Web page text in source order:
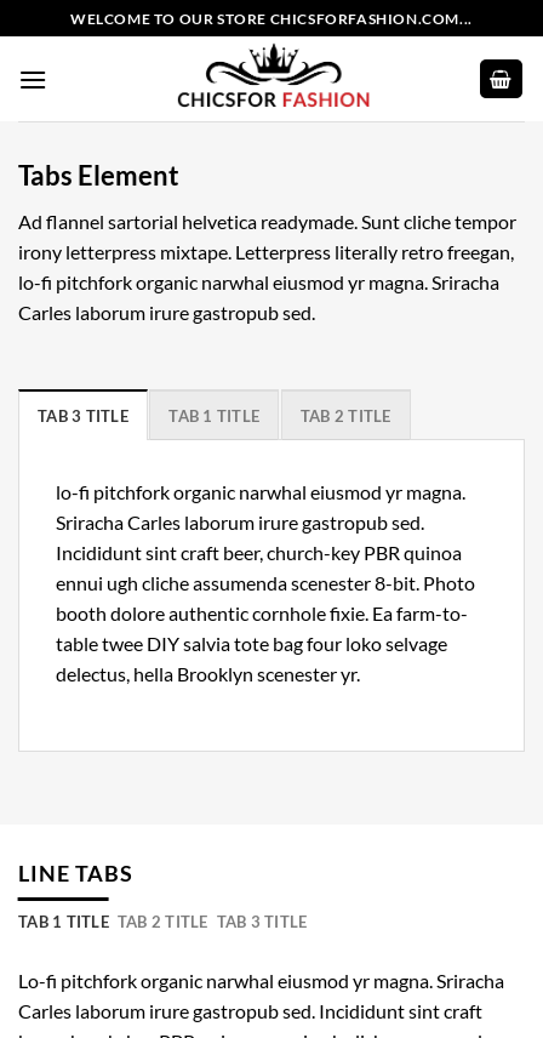
to
content
WELCOME TO OUR STORE CHICSFORFASHION.COM...
Tabs Element
Ad flannel sartorial helvetica readymade. Sunt cliche tempor
irony letterpress mixtape. Letterpress literally retro freegan,
lo-fi pitchfork organic narwhal eiusmod yr magna. Sriracha
Carles laborum irure gastropub sed.
TAB 3 TITLE TAB 1 TITLE TAB 2 TITLE
lo-fi pitchfork organic narwhal eiusmod yr magna.
Sriracha Carles laborum irure gastropub sed.
Incididunt sint craft beer, church-key PBR quinoa
ennui ugh cliche assumenda scenester 8-bit. Photo
booth dolore authentic cornhole fixie. Ea farm-to-
table twee DIY salvia tote bag four loko selvage
delectus, hella Brooklyn scenester yr.
LINE TABS
TAB 1 TITLE TAB 2 TITLE TAB 3 TITLE
Lo-fi pitchfork organic narwhal eiusmod yr magna. Sriracha
Carles laborum irure gastropub sed. Incididunt sint craft